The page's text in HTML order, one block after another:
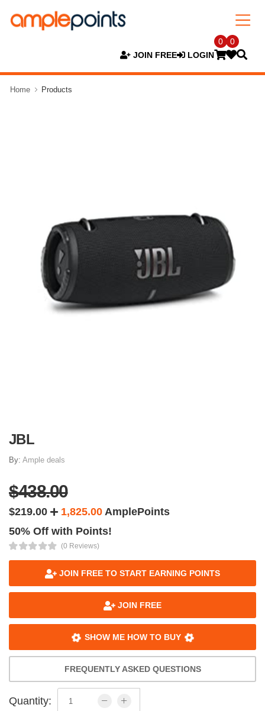
JOIN FREE LOGIN
0 0
Home Products
JBL
By: Ample deals
$438.00
$219.00 1,825.00 AmplePoints
50% Off with Points!
(0 Reviews)
JOIN FREE TO START EARNING POINTS
JOIN FREE
SHOW ME HOW TO BUY
FREQUENTLY ASKED QUESTIONS
Quantity: